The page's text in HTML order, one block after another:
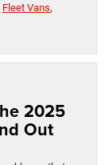
Fleet Vans,
2025
Out